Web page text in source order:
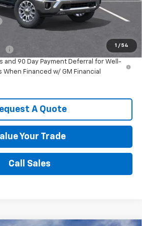
1 / 54
For:
-$1,000
-$500
and 90 Day Payment Deferral for Well-
When Financed w/ GM Financial
A Quote
Your Trade
Call Sales